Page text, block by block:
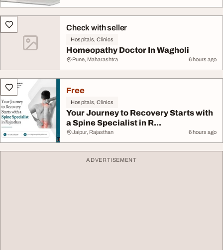
Check with seller
Hospitals, Clinics
Homeopathy Doctor In Wagholi
Pune, Maharashtra 6 hours ago
Free
Hospitals, Clinics
Your Journey to Recovery Starts with
a Spine Specialist in R...
Jaipur, Rajasthan 6 hours ago
ADVERTISEMENT